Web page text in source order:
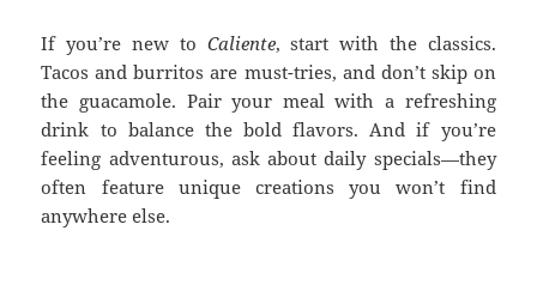
If you’re new to Caliente, start with the classics.
Tacos and burritos are must-tries, and don’t skip on
the guacamole. Pair your meal with a refreshing
drink to balance the bold flavors. And if you’re
feeling adventurous, ask about daily specials—they
often feature unique creations you won’t find
anywhere else.